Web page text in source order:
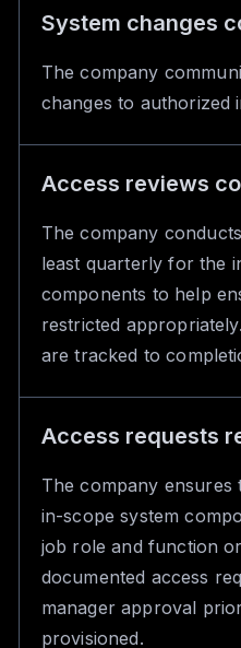
System changes
The company
changes to authorized
Access reviews
The company
least quarterly for the
components to help
restricted
are tracked to
Access requests
The company ensures
in-scope system
job role and function
documented access
manager approval
provisioned.